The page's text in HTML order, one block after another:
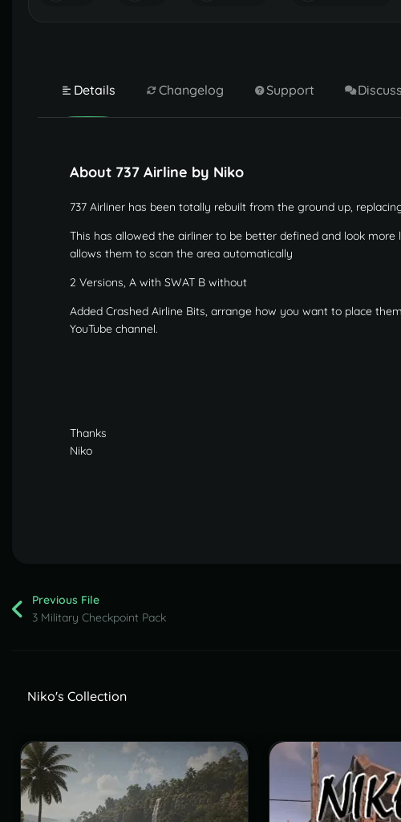
Details Changelog Support
About 737 Airline by Niko
737 Airliner has been totally rebuilt from the ground up,
This has allowed the airliner to be better defined and look
allows them to scan the area automatically
2 Versions, A with SWAT B without
Added Crashed Airline Bits, arrange how you want to place
YouTube channel.
Thanks
Niko
Previous File
3 Military Checkpoint Pack
Niko's Collection